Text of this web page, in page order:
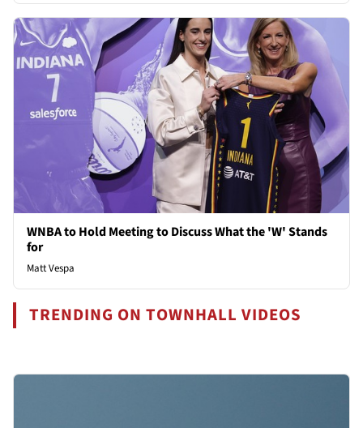
WNBA to Hold Meeting to Discuss What the 'W' Stands
for
Matt Vespa
TRENDING ON TOWNHALL VIDEOS